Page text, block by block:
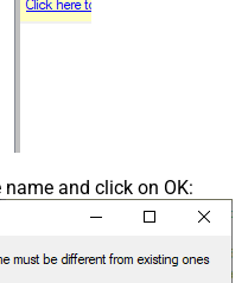
name and click on OK: